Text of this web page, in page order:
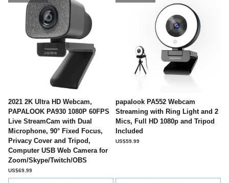
2021 2K Ultra HD Webcam,
PAPALOOK PA930 1080P 60FPS
Live StreamCam with Dual
Microphone, 90° Fixed Focus,
Privacy Cover and Tripod,
Computer USB Web Camera for
Zoom/Skype/Twitch/OBS
US$69.99
papalook PA552 Webcam
Streaming with Ring Light and 2
Mics, Full HD 1080p and Tripod
Included
US$59.99